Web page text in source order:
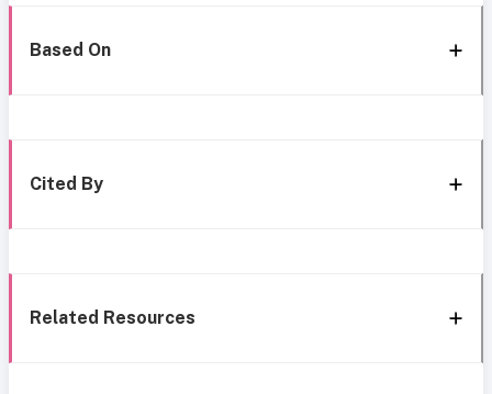
Based On
Cited By
Related Resources